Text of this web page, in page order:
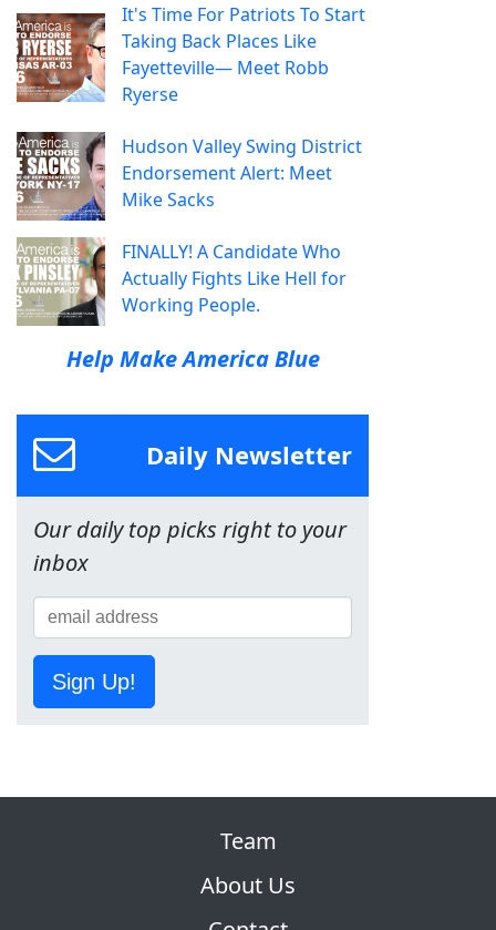
It's Time For Patriots To Start
Taking Back Places Like
Fayetteville— Meet Robb
Ryerse
Hudson Valley Swing District
Endorsement Alert: Meet
Mike Sacks
FINALLY! A Candidate Who
Actually Fights Like Hell for
Working People.
Help Make America Blue
Daily Newsletter
Our daily top picks right to your
inbox
Sign Up!
Team
About Us